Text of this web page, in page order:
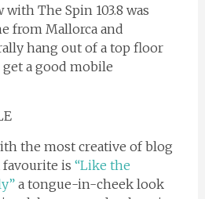
The Spin 103.8 was
from Mallorca and
hang out of a top floor
a good mobile
the most creative of blog
favourite is “Like the
a tongue-in-cheek look